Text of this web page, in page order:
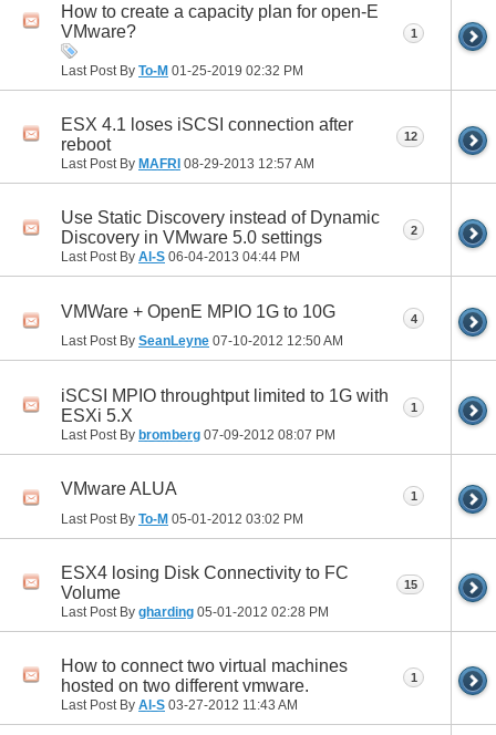
How to create a capacity plan for open-E
VMware?
Last Post By To-M 01-25-2019 02:32 PM
1
ESX 4.1 loses iSCSI connection after
reboot
Last Post By MAFRI 08-29-2013 12:57 AM
12
Use Static Discovery instead of Dynamic
Discovery in VMware 5.0 settings
Last Post By Al-S 06-04-2013 04:44 PM
2
VMWare + OpenE MPIO 1G to 10G
Last Post By SeanLeyne 07-10-2012 12:50 AM
4
iSCSI MPIO throughtput limited to 1G with
ESXi 5.X
Last Post By bromberg 07-09-2012 08:07 PM
1
VMware ALUA
Last Post By To-M 05-01-2012 03:02 PM
1
ESX4 losing Disk Connectivity to FC
Volume
Last Post By gharding 05-01-2012 02:28 PM
15
How to connect two virtual machines
hosted on two different vmware.
Last Post By Al-S 03-27-2012 11:43 AM
1